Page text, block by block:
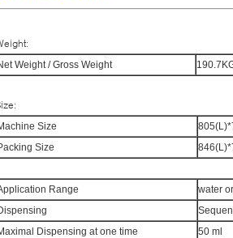
Weight / Gross Weight
Size
Size
Range
water
Dispensing at one time
50 ml